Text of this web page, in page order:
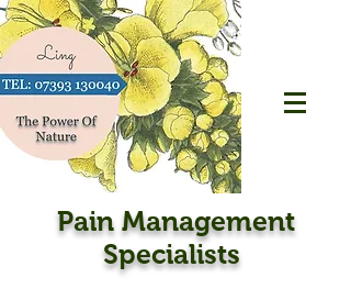
Pain Management
Specialists